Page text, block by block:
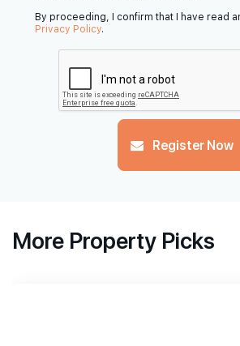
By proceeding, I confirm that I have read
Privacy Policy.
Register Now
More Property Picks